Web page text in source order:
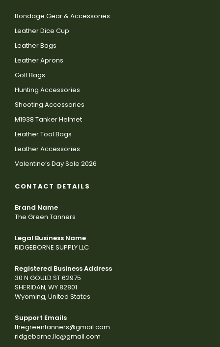
Bondage Gear & Accessories
Leather Dice Cup
Leather Bags
Leather Aprons
Golf Bags
Hunting Accessories
Shooting Accessories
M1938 Tanker Helmet
Leather Tool Bags
Leather Accessories
Valentine’s Day Sale 2026
CONTACT DETAILS
Brand Name
The Green Tanners
Legal Business Name
RIDGEBORNE SUPPLY LLC
Registered Business Address
30 N GOULD ST 62975
SHERIDAN, WY 82801
Wyoming, United States
Support Emails
thegreentanners@gmail.com
ridgeborne.llc@gmail.com